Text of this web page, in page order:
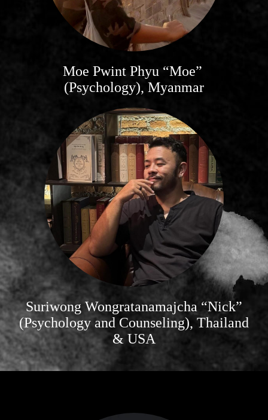
Moe Pwint Phyu “Moe”
(Psychology), Myanmar
Suriwong Wongratanamajcha “Nick”
(Psychology and Counseling), Thailand
& USA